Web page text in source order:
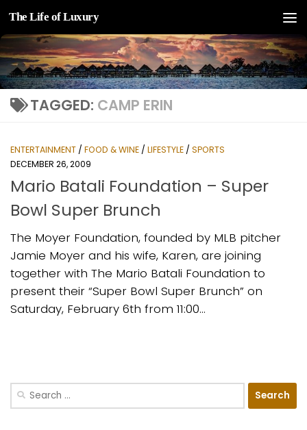
Skip to content
The Life of Luxury
TAGGED: CAMP ERIN
ENTERTAINMENT / FOOD & WINE / LIFESTYLE / SPORTS
DECEMBER 26, 2009
Mario Batali Foundation – Super
Bowl Super Brunch
The Moyer Foundation, founded by MLB pitcher
Jamie Moyer and his wife, Karen, are joining
together with The Mario Batali Foundation to
present their “Super Bowl Super Brunch” on
Saturday, February 6th from 11:00...
Search